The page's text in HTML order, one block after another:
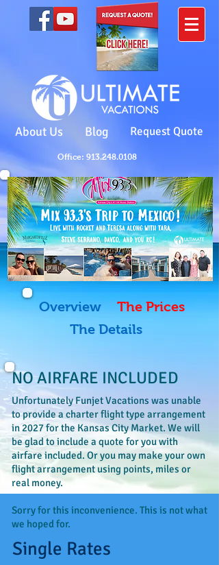
Office: 913.248.0108
About Us Blog Request Quote
Overview
The Prices
The Details
NO AIRFARE INCLUDED
Unfortunately Funjet Vacations was unable
to provide a charter flight type arrangement
in 2027 for the Kansas City Market. We will
be glad to include a quote for you with
airfare included. Or you may make your own
flight arrangement using points, miles or
real money.
Sorry for this inconvenience. This is not what
we hoped for.
Single Rates